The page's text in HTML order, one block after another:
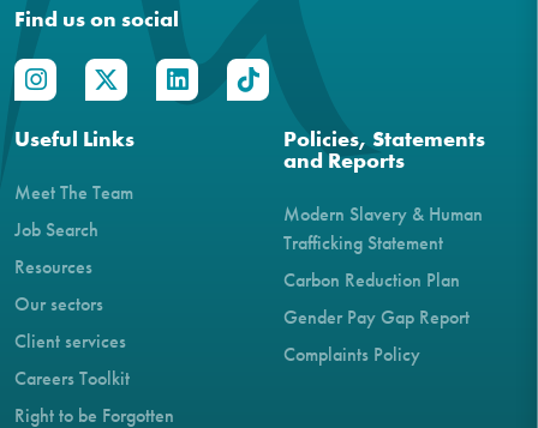
Find us on social
Useful Links
Meet The Team
Job Search
Resources
Our sectors
Client services
Careers Toolkit
Right to be Forgotten
Policies, Statements
and Reports
Modern Slavery & Human
Trafficking Statement
Carbon Reduction Plan
Gender Pay Gap Report
Complaints Policy